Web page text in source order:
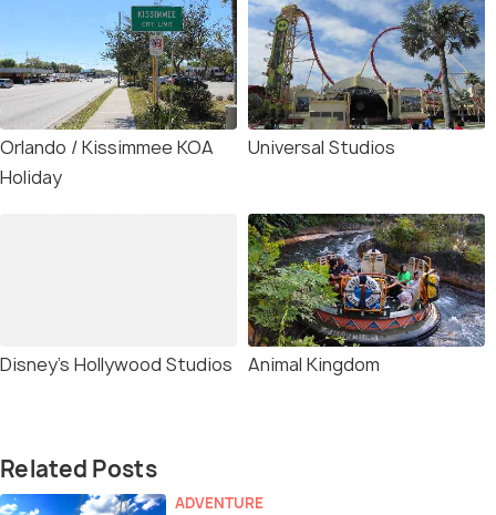
Orlando / Kissimmee KOA
Holiday
Universal Studios
Disney’s Hollywood Studios Animal Kingdom
Related Posts
ADVENTURE